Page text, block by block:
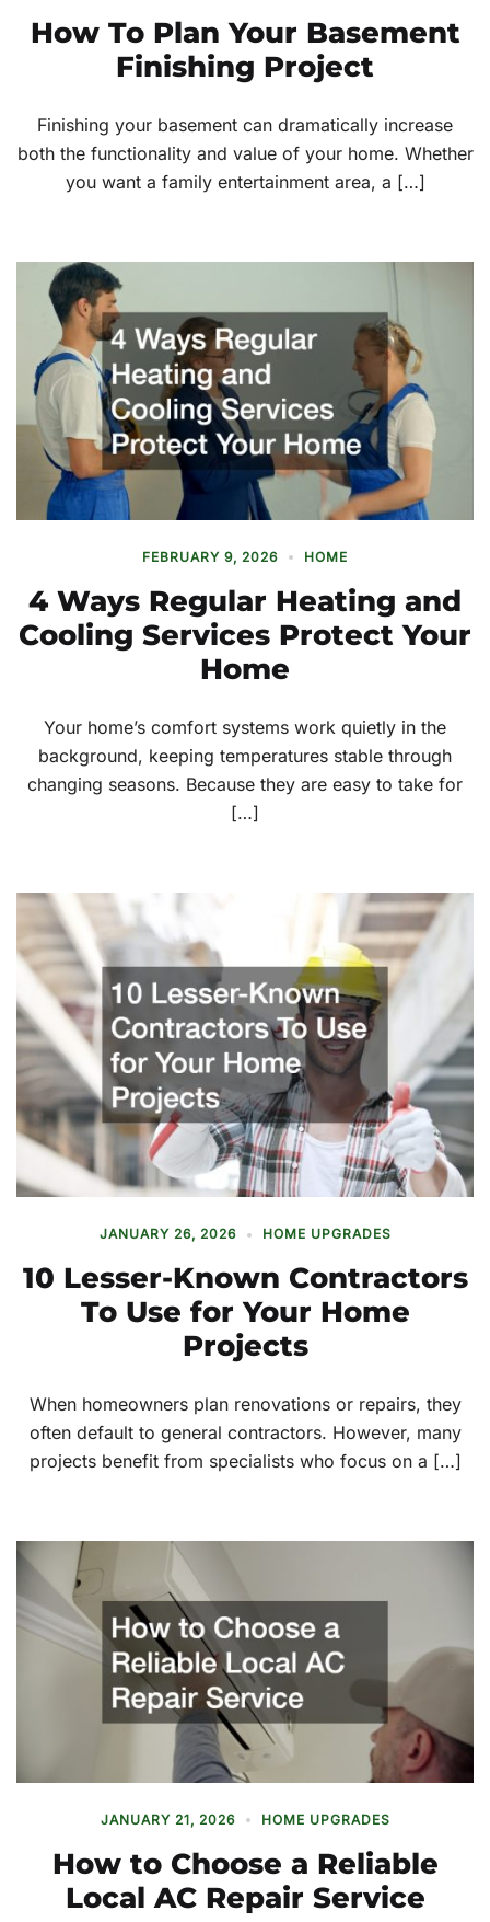
How To Plan Your Basement
Finishing Project
Finishing your basement can dramatically increase
both the functionality and value of your home. Whether
you want a family entertainment area, a […]
FEBRUARY 9, 2026 HOME
4 Ways Regular Heating and
Cooling Services Protect Your
Home
Your home’s comfort systems work quietly in the
background, keeping temperatures stable through
changing seasons. Because they are easy to take for
[…]
JANUARY 26, 2026 HOME UPGRADES
10 Lesser-Known Contractors
To Use for Your Home
Projects
When homeowners plan renovations or repairs, they
often default to general contractors. However, many
projects benefit from specialists who focus on a […]
JANUARY 21, 2026 HOME UPGRADES
How to Choose a Reliable
Local AC Repair Service